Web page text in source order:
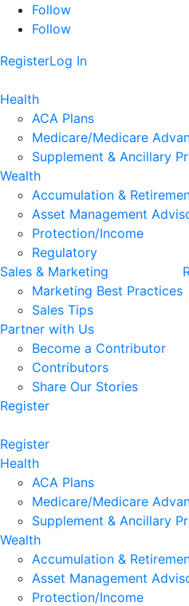
Follow
Follow
RegisterLog In
Health
ACA Plans
Medicare/Medicare
Supplement & Ancillary
Wealth
Accumulation &
Asset Management
Protection/Income
Regulatory
Sales & Marketing
Marketing Best Practices
Sales Tips
Partner with Us
Become a Contributor
Contributors
Share Our Stories
Register
Register
Health
ACA Plans
Medicare/Medicare
Supplement & Ancillary
Wealth
Accumulation &
Asset Management
Protection/Income